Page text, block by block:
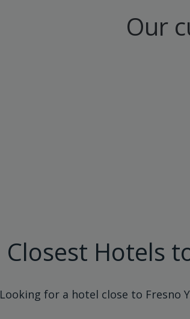
Our
Closest Hotels
Looking for a hotel close to Fresno